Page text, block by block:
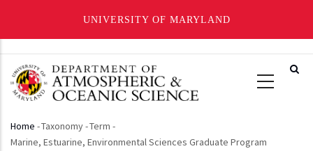
UNIVERSITY OF MARYLAND
main
content
Breadcrumb
Home -Taxonomy-Term -
Marine, Estuarine, Environmental Sciences Graduate Program